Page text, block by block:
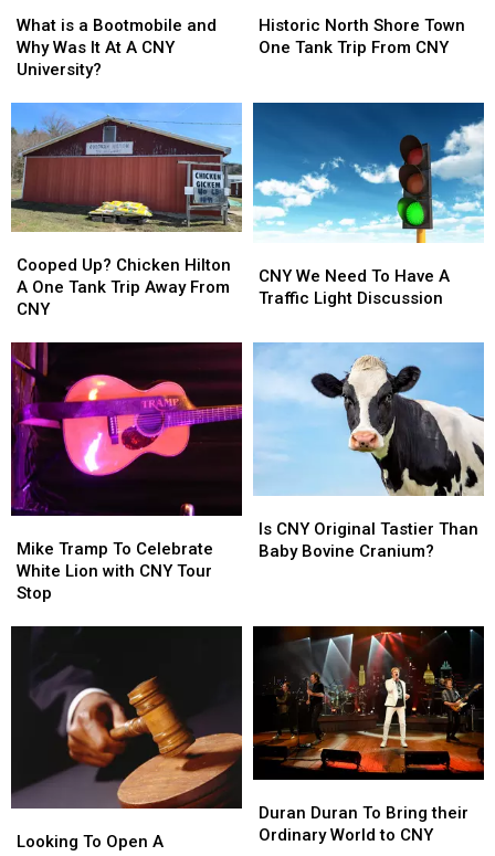
is
a
Bootmobile
Was
It
At
A
CNY
What is a Bootmobile and
Why Was It At A CNY
University?
is
a
Bootmobile
Was
It
At
A
CNY
North
Shore
CNY
Historic North Shore Town
One Tank Trip From CNY
North
Shore
CNY
Up?
Chicken
Hilton
One
Tank
Trip
Away
From
CNY
Cooped Up? Chicken Hilton
A One Tank Trip Away From
CNY
Up?
Chicken
Hilton
One
Tank
Trip
Away
From
CNY
We
Need
Have
A
CNY We Need To Have A
Traffic Light Discussion
We
Need
Have
A
Tramp
To
Celebrate
CNY
Tour
Mike Tramp To Celebrate
White Lion with CNY Tour
Stop
Tramp
To
Celebrate
CNY
Tour
CNY
Original
Bovine
Is CNY Original Tastier Than
Baby Bovine Cranium?
CNY
Original
Bovine
Cranium?
To
Looking To Open A
To
Duran
To
Duran Duran To Bring their
Ordinary World to CNY
Duran
To